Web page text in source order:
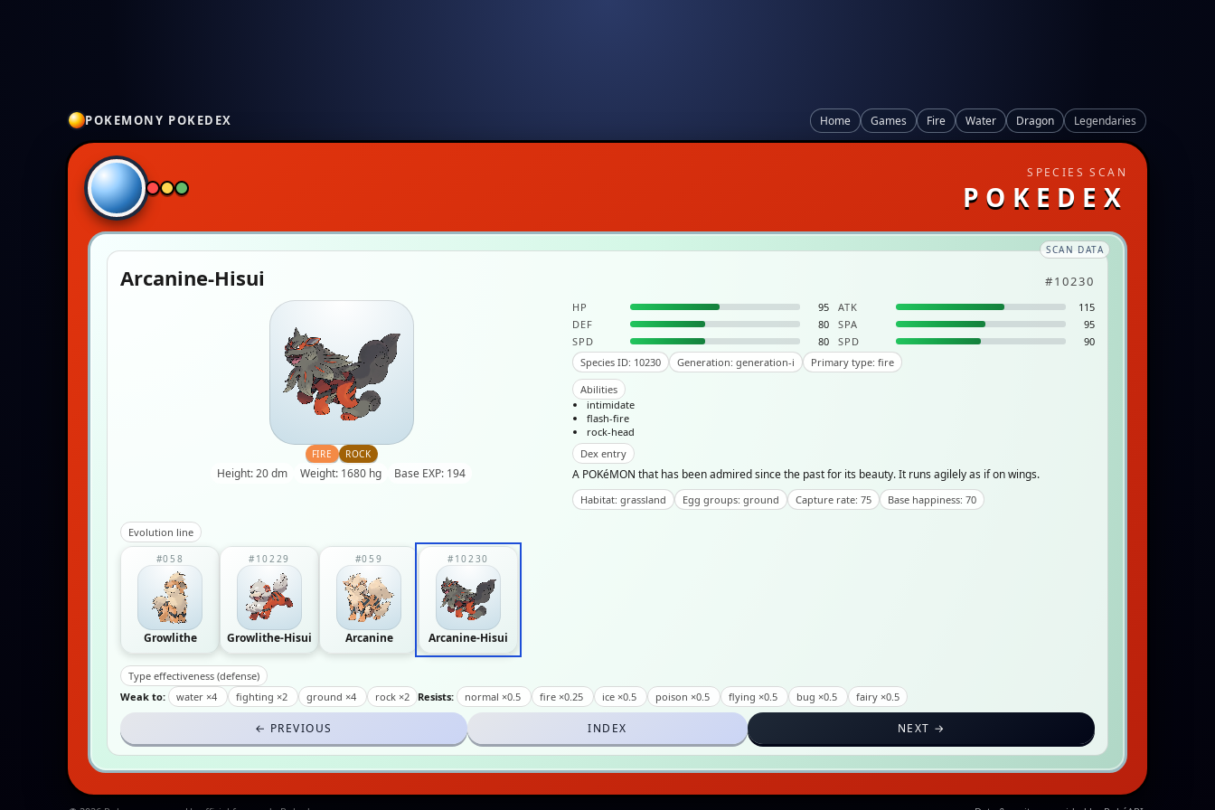
POKEMONY POKEDEX Home Games Fire Water Dragon Legendaries
SPECIES SCAN
POKEDEX
SCAN DATA
Arcanine-Hisui #10230
FIRE ROCK
Height: 20 dm Weight: 1680 hg Base EXP: 194
HP 95 ATK
115
DEF
80 SPA
95
SPD
80 SPD
90
Species ID: 10230
Generation: generation-i
Primary type: fire
Abilities
intimidate
flash-fire
rock-head
Dex entry
A POKéMON that has been admired since the past for its beauty. It runs agilely as if on wings.
Habitat: grassland Egg groups: ground Capture rate: 75 Base happiness: 70
Evolution line
#058
Growlithe
#10229
Growlithe-Hisui
#059
Arcanine
#10230
Arcanine-Hisui
Type effectiveness (defense)
Weak to:
water ×4 fighting ×2 ground ×4 rock ×2 Resists: normal ×0.5 fire ×0.25 ice ×0.5 poison ×0.5 flying ×0.5 bug ×0.5 fairy ×0.5
← PREVIOUS INDEX NEXT →